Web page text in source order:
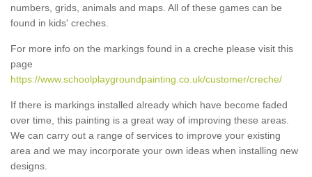
numbers, grids, animals and maps. All of these games can be
found in kids' creches.
For more info on the markings found in a creche please visit this
page
https://www.schoolplaygroundpainting.co.uk/customer/creche/
If there is markings installed already which have become faded
over time, this painting is a great way of improving these areas.
We can carry out a range of services to improve your existing
area and we may incorporate your own ideas when installing new
designs.